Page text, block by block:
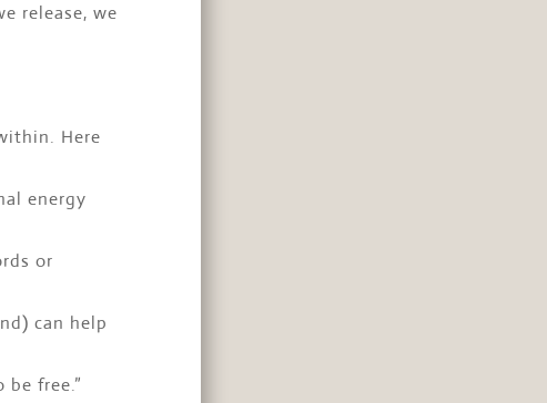
release, we
Here
energy
or
can help
free.”